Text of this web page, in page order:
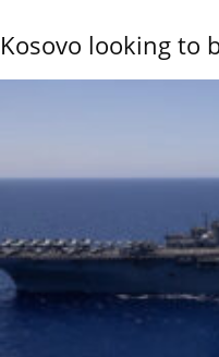
Kosovo looking to